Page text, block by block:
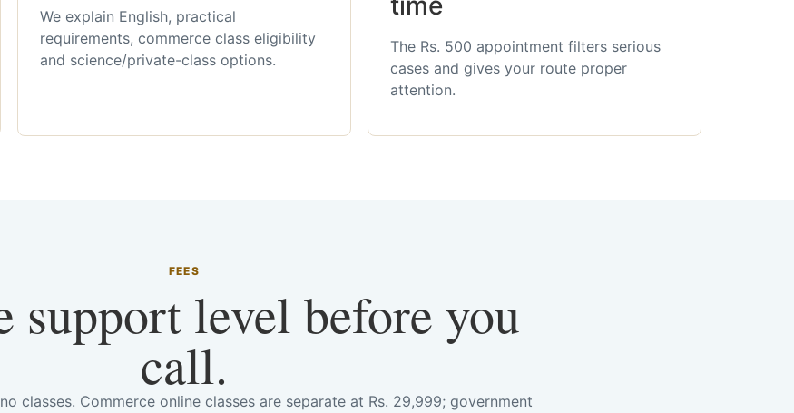
We explain English, practical
requirements, commerce class eligibility
and science/private-class options.
The Rs. 500 appointment filters serious
cases and gives your route proper
attention.
FEES
support level before you
call.
classes. Commerce online classes are separate at Rs. 29,999; government